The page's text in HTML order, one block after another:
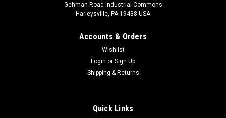
AD 7-03-04250 Right Hand Arm Rest for Nilfisk
many popular models including, but not limited to, Captor
Gehman Road Industrial Commons
Harleysville, PA 19438 USA
Accounts & Orders
Wishlist
Login or Sign Up
Shipping & Returns
Quick Links